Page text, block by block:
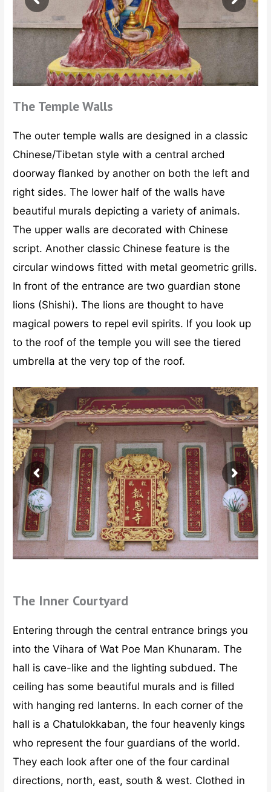
The Temple Walls
The outer temple walls are designed in a classic
Chinese/Tibetan style with a central arched
doorway flanked by another on both the left and
right sides. The lower half of the walls have
beautiful murals depicting a variety of animals.
The upper walls are decorated with Chinese
script. Another classic Chinese feature is the
circular windows fitted with metal geometric grills.
In front of the entrance are two guardian stone
lions (Shishi). The lions are thought to have
magical powers to repel evil spirits. If you look up
to the roof of the temple you will see the tiered
umbrella at the very top of the roof.
The Inner Courtyard
Entering through the central entrance brings you
into the Vihara of Wat Poe Man Khunaram. The
hall is cave-like and the lighting subdued. The
ceiling has some beautiful murals and is filled
with hanging red lanterns. In each corner of the
hall is a Chatulokkaban, the four heavenly kings
who represent the four guardians of the world.
They each look after one of the four cardinal
directions, north, east, south & west. Clothed in